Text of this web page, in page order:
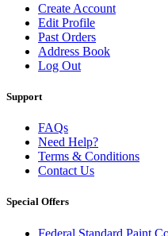
Create Account
Edit Profile
Past Orders
Address Book
Log Out
Support
FAQs
Need Help?
Terms & Conditions
Contact Us
Special Offers
Federal Standard Paint